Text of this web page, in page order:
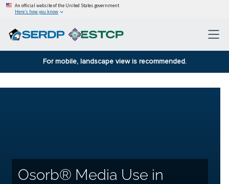
An official website of the United States government
Here’s how you know
For mobile, landscape view is recommended.
Osorb® Media Use in